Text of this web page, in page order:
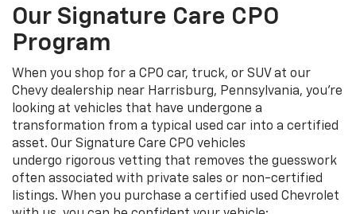
Our Signature Care CPO
Program
When you shop for a CPO car, truck, or SUV at our
Chevy dealership near Harrisburg, Pennsylvania, you're
looking at vehicles that have undergone a
transformation from a typical used car into a certified
asset. Our Signature Care CPO vehicles
undergo rigorous vetting that removes the guesswork
often associated with private sales or non-certified
listings. When you purchase a certified used Chevrolet